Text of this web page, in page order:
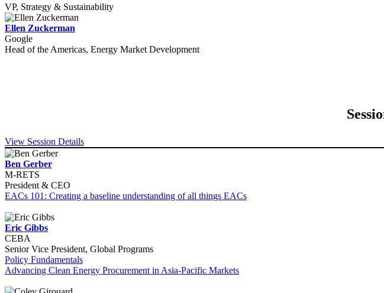
VP, Strategy & Sustainability
Ellen Zuckerman
Google
Head of the Americas, Energy Market Development
View Session Details
Ben Gerber
M-RETS
President & CEO
EACs 101: Creating a baseline understanding of all things EACs
Eric Gibbs
CEBA
Senior Vice President, Global Programs
Policy Fundamentals
Advancing Clean Energy Procurement in Asia-Pacific Markets